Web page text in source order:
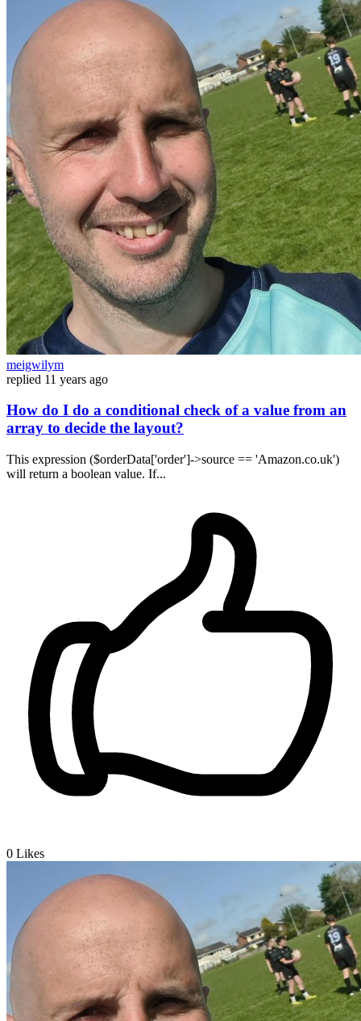
meigwilym
replied 11 years ago
How do I do a conditional check of a value from an
array to decide the layout?
This expression ($orderData['order']->source == 'Amazon.co.uk')
will return a boolean value. If...
0 Likes